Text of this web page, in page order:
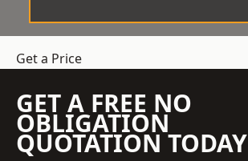
Get a Price
GET A FREE NO
OBLIGATION
QUOTATION TODAY